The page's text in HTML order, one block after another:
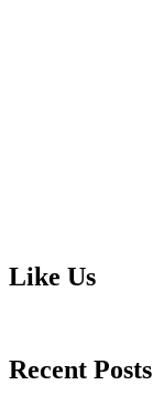
Like Us
Recent Posts